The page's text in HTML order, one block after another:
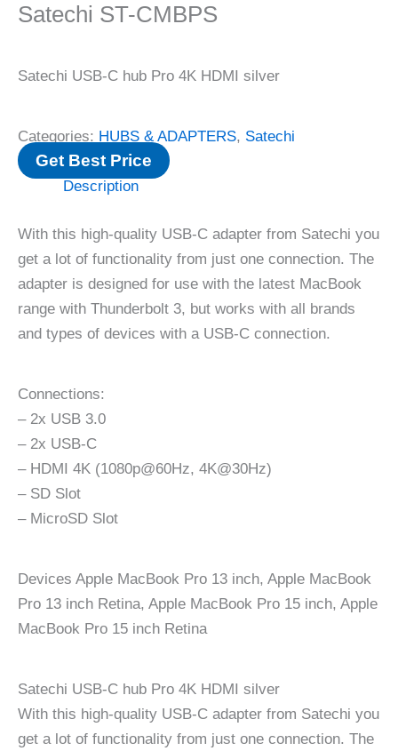
Satechi ST-CMBPS
Satechi USB-C hub Pro 4K HDMI silver
Categories: HUBS & ADAPTERS, Satechi
Get Best Price
Description
With this high-quality USB-C adapter from Satechi you
get a lot of functionality from just one connection. The
adapter is designed for use with the latest MacBook
range with Thunderbolt 3, but works with all brands
and types of devices with a USB-C connection.
Connections:
– 2x USB 3.0
– 2x USB-C
– HDMI 4K (1080p@60Hz, 4K@30Hz)
– SD Slot
– MicroSD Slot
Devices Apple MacBook Pro 13 inch, Apple MacBook
Pro 13 inch Retina, Apple MacBook Pro 15 inch, Apple
MacBook Pro 15 inch Retina
Satechi USB-C hub Pro 4K HDMI silver
With this high-quality USB-C adapter from Satechi you
get a lot of functionality from just one connection. The